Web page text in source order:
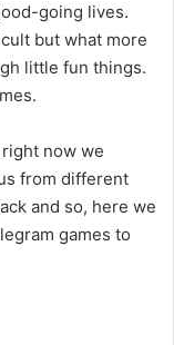
going lives.
but what more
little fun things.
now we
from different
and so, here we
games to